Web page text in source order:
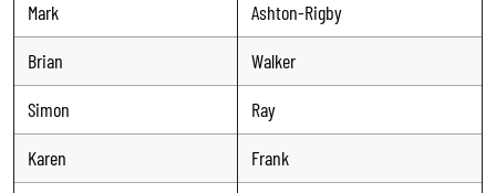
Mark
Ashton-Rigby
Brian
Walker
Simon
Ray
Karen
Frank